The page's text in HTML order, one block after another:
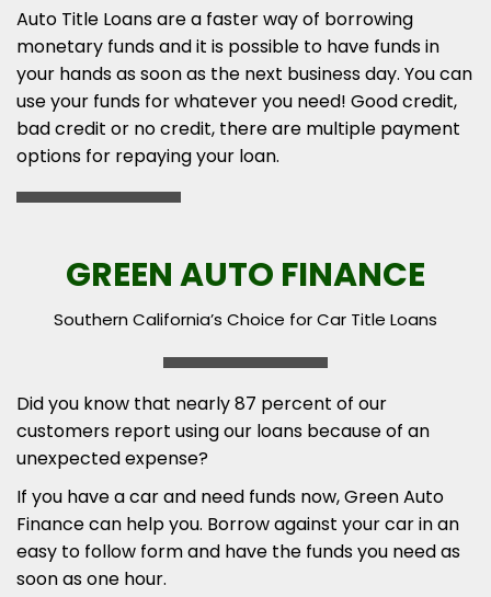
Auto Title Loans are a faster way of borrowing
monetary funds and it is possible to have funds in
your hands as soon as the next business day. You can
use your funds for whatever you need! Good credit,
bad credit or no credit, there are multiple payment
options for repaying your loan.
GREEN AUTO FINANCE
Southern California’s Choice for Car Title Loans
Did you know that nearly 87 percent of our
customers report using our loans because of an
unexpected expense?
If you have a car and need funds now, Green Auto
Finance can help you. Borrow against your car in an
easy to follow form and have the funds you need as
soon as one hour.